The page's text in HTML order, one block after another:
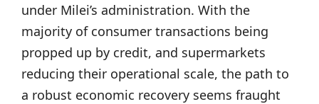
under Milei’s administration. With the
majority of consumer transactions being
propped up by credit, and supermarkets
reducing their operational scale, the path to
a robust economic recovery seems fraught